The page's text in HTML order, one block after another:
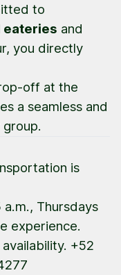
to
eateries and
you directly
off at the
a seamless and
is
Thursdays
experience.
+52